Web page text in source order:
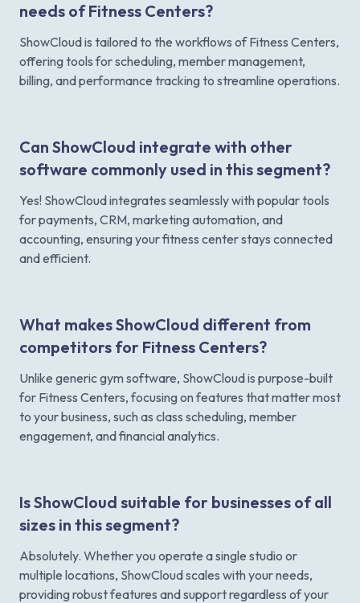
needs of Fitness Centers?
ShowCloud is tailored to the workflows of Fitness Centers,
offering tools for scheduling, member management,
billing, and performance tracking to streamline operations.
Can ShowCloud integrate with other
software commonly used in this segment?
Yes! ShowCloud integrates seamlessly with popular tools
for payments, CRM, marketing automation, and
accounting, ensuring your fitness center stays connected
and efficient.
What makes ShowCloud different from
competitors for Fitness Centers?
Unlike generic gym software, ShowCloud is purpose-built
for Fitness Centers, focusing on features that matter most
to your business, such as class scheduling, member
engagement, and financial analytics.
Is ShowCloud suitable for businesses of all
sizes in this segment?
Absolutely. Whether you operate a single studio or
multiple locations, ShowCloud scales with your needs,
providing robust features and support regardless of your